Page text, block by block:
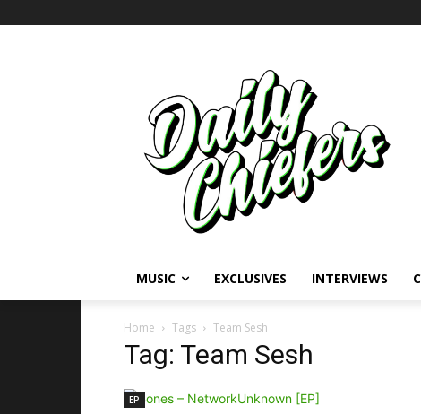
MUSIC EXCLUSIVES INTERVIEWS
Home Tags Team Sesh
Tag: Team Sesh
EP